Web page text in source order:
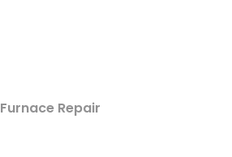
Furnace Repair